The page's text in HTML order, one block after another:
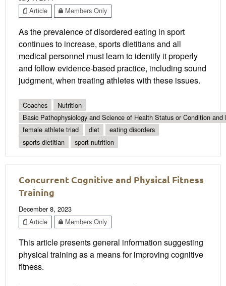
Article
Members Only
As the prevalence of disordered eating in sport
continues to increase, sports dietitians and all
medical personnel must learn to identify it properly
and follow evidence-based practice, including sound
judgment, when treating athletes with these issues.
Coaches
Nutrition
Basic Pathophysiology and Science of Health Status or Condition and
female athlete triad
diet
eating disorders
sports dietitian
sport nutrition
Concurrent Cognitive and Physical Fitness
Training
December 8, 2023
Article
Members Only
This article presents general information suggesting
physical training as a means for improving cognitive
fitness.